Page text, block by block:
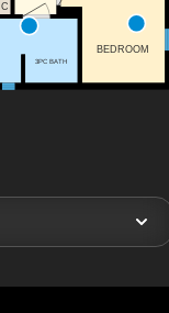
3PC BATH
C
BEDROOM